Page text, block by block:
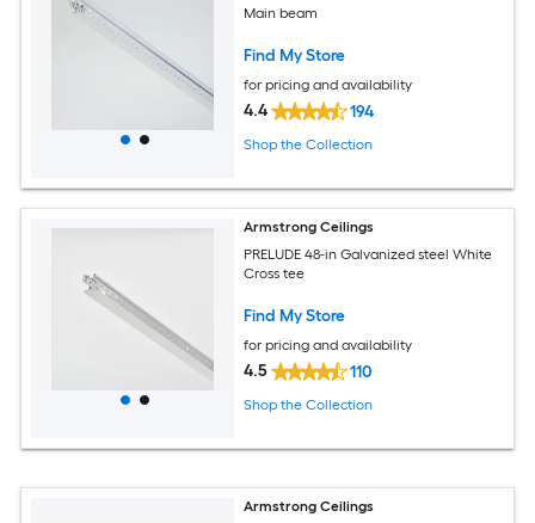
Main beam
Find My Store
for pricing and availability
4.4 194
Shop the Collection
Armstrong Ceilings
PRELUDE 48-in Galvanized steel White
Cross tee
Find My Store
for pricing and availability
4.5 110
Shop the Collection
Armstrong Ceilings